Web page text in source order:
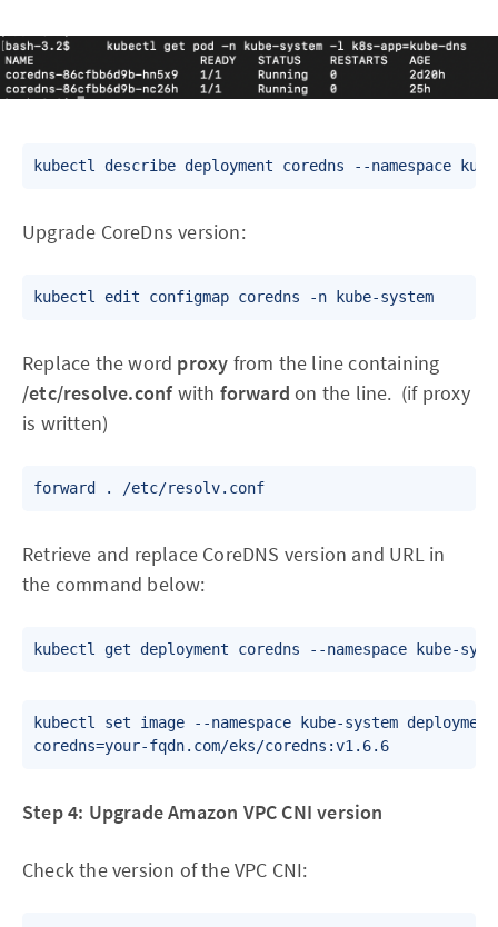
Upgrade CoreDns version:
Replace the word proxy from the line containing
/etc/resolve.conf with forward on the line. (if proxy
is written)
Retrieve and replace CoreDNS version and URL in
the command below:
kubectl set image --namespace kube-system
Step 4: Upgrade Amazon VPC CNI version
Check the version of the VPC CNI: